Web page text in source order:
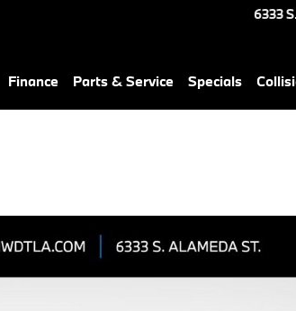
6333
Finance Parts & Service Specials